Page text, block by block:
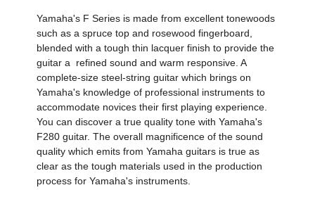
Yamaha's F Series is made from excellent tonewoods
such as a spruce top and rosewood fingerboard,
blended with a tough thin lacquer finish to provide the
guitar a refined sound and warm responsive. A
complete-size steel-string guitar which brings on
Yamaha's knowledge of professional instruments to
accommodate novices their first playing experience.
You can discover a true quality tone with Yamaha's
F280 guitar. The overall magnificence of the sound
quality which emits from Yamaha guitars is true as
clear as the tough materials used in the production
process for Yamaha's instruments.